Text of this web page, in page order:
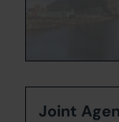
Joint